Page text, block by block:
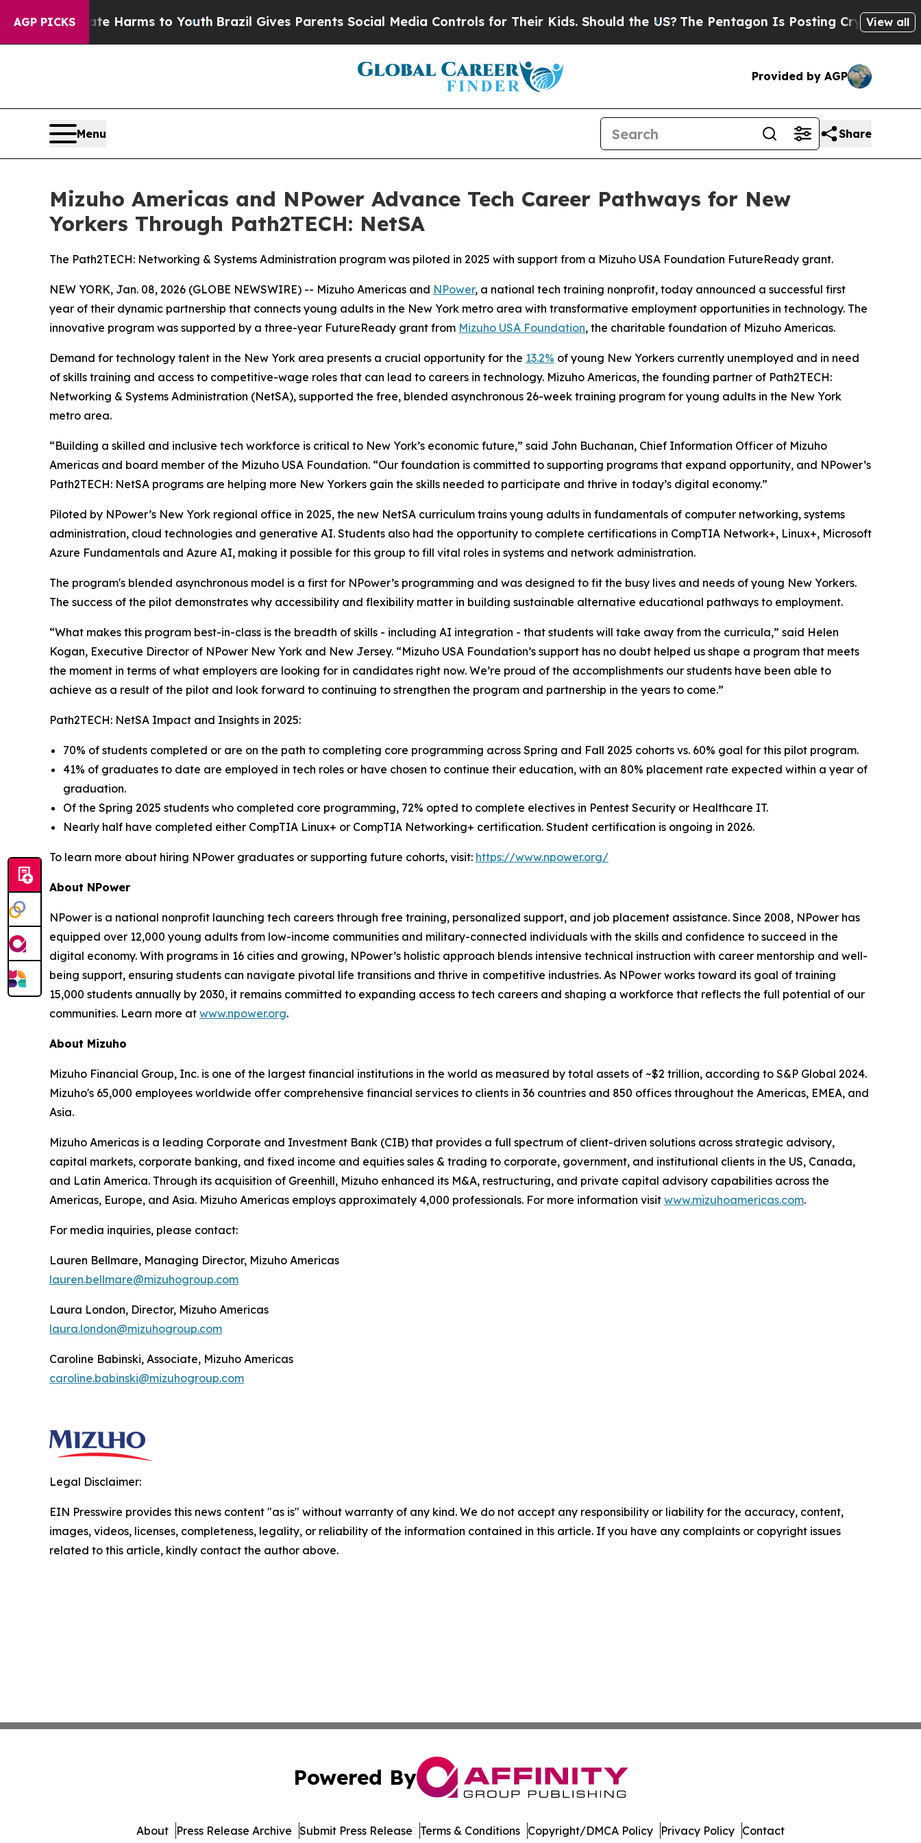
AGP PICKS
Abate Harms to YouthBrazil Gives Parents Social Media Controls for Their Kids. Should the US? The Pentagon Is Posting Cryptic BiblicalView all
Provided by AGP
Menu Share
Mizuho Americas and NPower Advance Tech Career Pathways for New
Yorkers Through Path2TECH: NetSA
The Path2TECH: Networking & Systems Administration program was piloted in 2025 with support from a Mizuho USA Foundation FutureReady grant.
NEW YORK, Jan. 08, 2026 (GLOBE NEWSWIRE) -- Mizuho Americas and NPower, a national tech training nonprofit, today announced a successful first
year of their dynamic partnership that connects young adults in the New York metro area with transformative employment opportunities in technology. The
innovative program was supported by a three-year FutureReady grant from Mizuho USA Foundation, the charitable foundation of Mizuho Americas.
Demand for technology talent in the New York area presents a crucial opportunity for the 13.2% of young New Yorkers currently unemployed and in need
of skills training and access to competitive-wage roles that can lead to careers in technology. Mizuho Americas, the founding partner of Path2TECH:
Networking & Systems Administration (NetSA), supported the free, blended asynchronous 26-week training program for young adults in the New York
metro area.
“Building a skilled and inclusive tech workforce is critical to New York’s economic future,” said John Buchanan, Chief Information Officer of Mizuho
Americas and board member of the Mizuho USA Foundation. “Our foundation is committed to supporting programs that expand opportunity, and NPower’s
Path2TECH: NetSA programs are helping more New Yorkers gain the skills needed to participate and thrive in today’s digital economy.”
Piloted by NPower’s New York regional office in 2025, the new NetSA curriculum trains young adults in fundamentals of computer networking, systems
administration, cloud technologies and generative AI. Students also had the opportunity to complete certifications in CompTIA Network+, Linux+, Microsoft
Azure Fundamentals and Azure AI, making it possible for this group to fill vital roles in systems and network administration.
The program's blended asynchronous model is a first for NPower’s programming and was designed to fit the busy lives and needs of young New Yorkers.
The success of the pilot demonstrates why accessibility and flexibility matter in building sustainable alternative educational pathways to employment.
“What makes this program best-in-class is the breadth of skills - including AI integration - that students will take away from the curricula,” said Helen
Kogan, Executive Director of NPower New York and New Jersey. “Mizuho USA Foundation’s support has no doubt helped us shape a program that meets
the moment in terms of what employers are looking for in candidates right now. We’re proud of the accomplishments our students have been able to
achieve as a result of the pilot and look forward to continuing to strengthen the program and partnership in the years to come.”
Path2TECH: NetSA Impact and Insights in 2025:
70% of students completed or are on the path to completing core programming across Spring and Fall 2025 cohorts vs. 60% goal for this pilot program.
41% of graduates to date are employed in tech roles or have chosen to continue their education, with an 80% placement rate expected within a year of
graduation.
Of the Spring 2025 students who completed core programming, 72% opted to complete electives in Pentest Security or Healthcare IT.
Nearly half have completed either CompTIA Linux+ or CompTIA Networking+ certification. Student certification is ongoing in 2026.
To learn more about hiring NPower graduates or supporting future cohorts, visit: https://www.npower.org/
About NPower
NPower is a national nonprofit launching tech careers through free training, personalized support, and job placement assistance. Since 2008, NPower has
equipped over 12,000 young adults from low-income communities and military-connected individuals with the skills and confidence to succeed in the
digital economy. With programs in 16 cities and growing, NPower’s holistic approach blends intensive technical instruction with career mentorship and well-
being support, ensuring students can navigate pivotal life transitions and thrive in competitive industries. As NPower works toward its goal of training
15,000 students annually by 2030, it remains committed to expanding access to tech careers and shaping a workforce that reflects the full potential of our
communities. Learn more at www.npower.org.
About Mizuho
Mizuho Financial Group, Inc. is one of the largest financial institutions in the world as measured by total assets of ~$2 trillion, according to S&P Global 2024.
Mizuho's 65,000 employees worldwide offer comprehensive financial services to clients in 36 countries and 850 offices throughout the Americas, EMEA, and
Asia.
Mizuho Americas is a leading Corporate and Investment Bank (CIB) that provides a full spectrum of client-driven solutions across strategic advisory,
capital markets, corporate banking, and fixed income and equities sales & trading to corporate, government, and institutional clients in the US, Canada,
and Latin America. Through its acquisition of Greenhill, Mizuho enhanced its M&A, restructuring, and private capital advisory capabilities across the
Americas, Europe, and Asia. Mizuho Americas employs approximately 4,000 professionals. For more information visit www.mizuhoamericas.com.
For media inquiries, please contact:
Lauren Bellmare, Managing Director, Mizuho Americas
lauren.bellmare@mizuhogroup.com
Laura London, Director, Mizuho Americas
laura.london@mizuhogroup.com
Caroline Babinski, Associate, Mizuho Americas
caroline.babinski@mizuhogroup.com
Legal Disclaimer:
EIN Presswire provides this news content "as is" without warranty of any kind. We do not accept any responsibility or liability for the accuracy, content,
images, videos, licenses, completeness, legality, or reliability of the information contained in this article. If you have any complaints or copyright issues
related to this article, kindly contact the author above.
Powered By
About Press Release Archive Submit Press Release Terms & Conditions Copyright/DMCA Policy Privacy Policy Contact